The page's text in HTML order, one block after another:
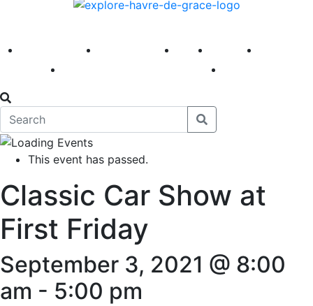
America 250 First Fridays Visit Explore
This event has passed.
Classic Car Show at
First Friday
September 3, 2021 @ 8:00
am - 5:00 pm